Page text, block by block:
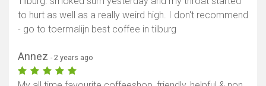
to hurt as well as a really weird high. I don't recommend
- go to toermalijn best coffee in tilburg
Annez - 2 years ago